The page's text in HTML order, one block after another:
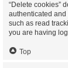
“Delete cookies”
authenticated
such as read
you are having
Top